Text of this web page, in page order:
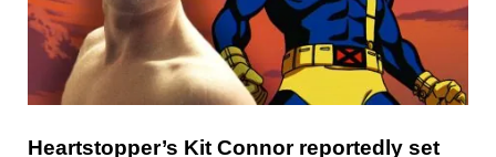
Heartstopper’s Kit Connor reportedly set